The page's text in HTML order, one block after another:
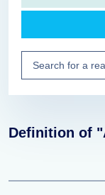
Definition of